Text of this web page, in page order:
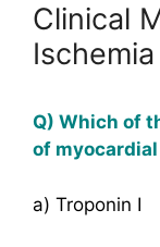
Clinical
Ischemia
Q) Which of
of
a) Troponin I